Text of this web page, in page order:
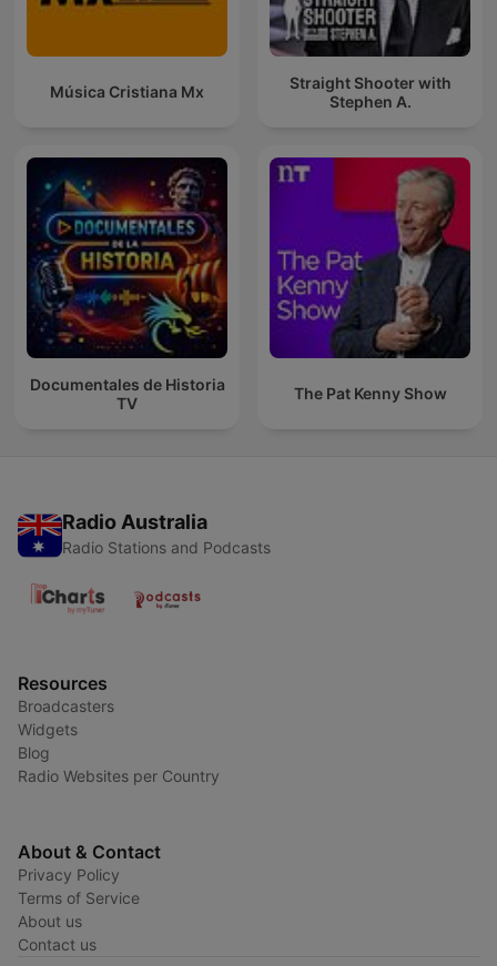
Música Cristiana Mx
Straight Shooter with
Stephen A.
Documentales de Historia
TV
The Pat Kenny Show
Radio Australia
Radio Stations and Podcasts
Resources
Broadcasters
Widgets
Blog
Radio Websites per Country
About & Contact
Privacy Policy
Terms of Service
About us
Contact us